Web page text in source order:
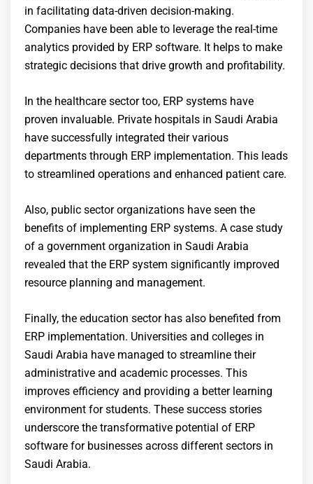
in facilitating data-driven decision-making.
Companies have been able to leverage the real-time
analytics provided by ERP software. It helps to make
strategic decisions that drive growth and profitability.
In the healthcare sector too, ERP systems have
proven invaluable. Private hospitals in Saudi Arabia
have successfully integrated their various
departments through ERP implementation. This leads
to streamlined operations and enhanced patient care.
Also, public sector organizations have seen the
benefits of implementing ERP systems. A case study
of a government organization in Saudi Arabia
revealed that the ERP system significantly improved
resource planning and management.
Finally, the education sector has also benefited from
ERP implementation. Universities and colleges in
Saudi Arabia have managed to streamline their
administrative and academic processes. This
improves efficiency and providing a better learning
environment for students. These success stories
underscore the transformative potential of ERP
software for businesses across different sectors in
Saudi Arabia.